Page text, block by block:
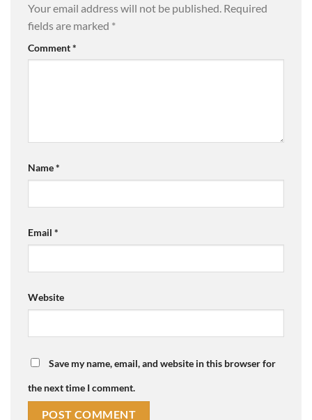
Your email address will not be published. Required
fields are marked *
Comment*
Name*
Email *
Website
Save my name, email, and website in this browser for
the next time I comment.